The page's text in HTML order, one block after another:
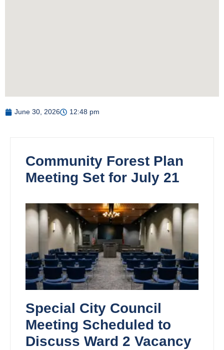
June 30, 2026 12:48 pm
Community Forest Plan
Meeting Set for July 21
Special City Council
Meeting Scheduled to
Discuss Ward 2 Vacancy